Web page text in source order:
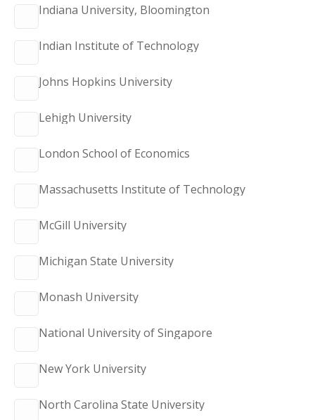
Indiana University, Bloomington
Indian Institute of Technology
Johns Hopkins University
Lehigh University
London School of Economics
Massachusetts Institute of Technology
McGill University
Michigan State University
Monash University
National University of Singapore
New York University
North Carolina State University